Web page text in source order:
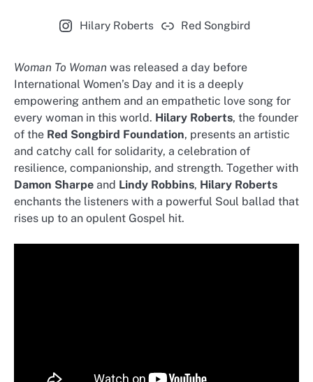
Hilary Roberts Red Songbird
Woman To Woman was released a day before
International Women’s Day and it is a deeply
empowering anthem and an empathetic love song for
every woman in this world. Hilary Roberts, the founder
of the Red Songbird Foundation, presents an artistic
and catchy call for solidarity, a celebration of
resilience, companionship, and strength. Together with
Damon Sharpe and Lindy Robbins, Hilary Roberts
enchants the listeners with a powerful Soul ballad that
rises up to an opulent Gospel hit.